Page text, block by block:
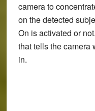
camera to
on the detected
On is activated or
that tells the camera
in.